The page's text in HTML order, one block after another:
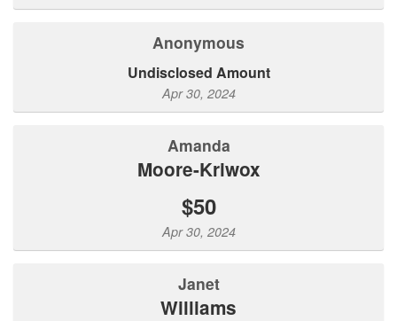
Anonymous
Undisclosed Amount
Apr 30, 2024
Amanda
Moore-Kriwox
$50
Apr 30, 2024
Janet
Williams